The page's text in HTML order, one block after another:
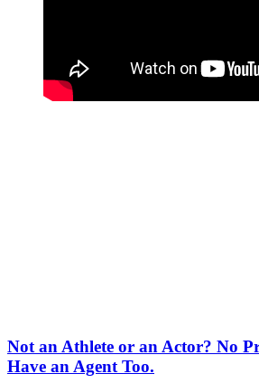
Not an Athlete or an Actor? No
Have an Agent Too.